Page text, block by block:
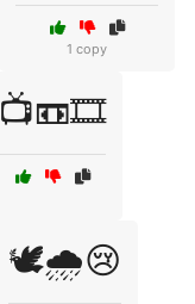
1 copy
📺📼🎞️
🕊️🌧️😢